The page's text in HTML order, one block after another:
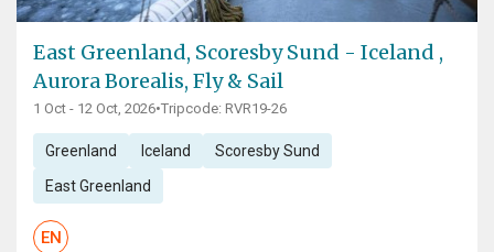
East Greenland, Scoresby Sund - Iceland ,
Aurora Borealis, Fly & Sail
1 Oct - 12 Oct, 2026•Tripcode: RVR19-26
Greenland Iceland Scoresby Sund
East Greenland
EN